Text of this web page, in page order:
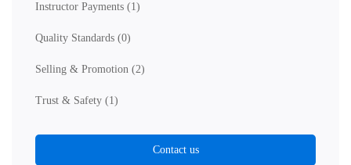
Instructor Payments (1)
Quality Standards (0)
Selling & Promotion (2)
Trust & Safety (1)
Contact us